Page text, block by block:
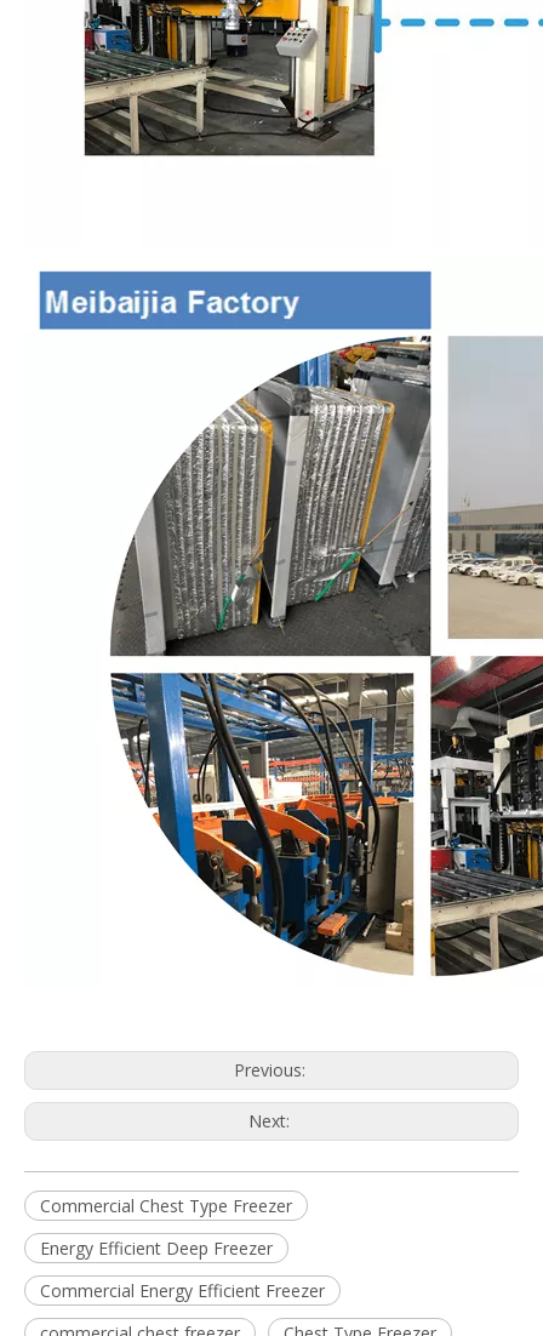
Previous:
Next:
Commercial Chest Type Freezer
Energy Efficient Deep Freezer
Commercial Energy Efficient Freezer